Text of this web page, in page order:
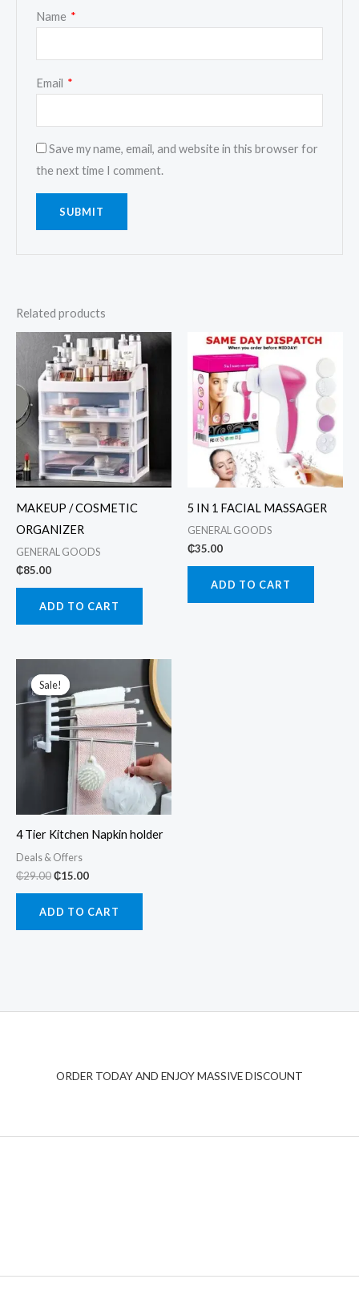
Name *
Email *
Save my name, email, and website in this browser for
the next time I comment.
Related products
MAKEUP / COSMETIC
ORGANIZER
GENERAL GOODS
₵85.00
ADD TO CART
5 IN 1 FACIAL MASSAGER
GENERAL GOODS
₵35.00
ADD TO CART
Sale!
Sale!
4 Tier Kitchen Napkin holder
Deals & Offers
₵29.00Original
₵29.00.
₵15.00Current
₵15.00.
ADD TO CART
ORDER TODAY AND ENJOY MASSIVE DISCOUNT